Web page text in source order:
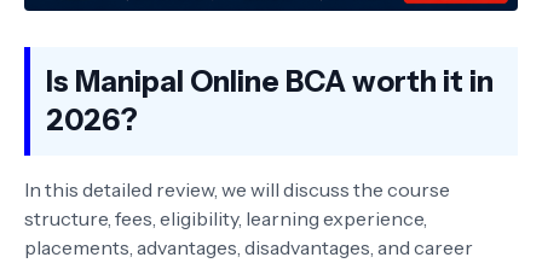
Is Manipal Online BCA worth it in
2026?
In this detailed review, we will discuss the course
structure, fees, eligibility, learning experience,
placements, advantages, disadvantages, and career